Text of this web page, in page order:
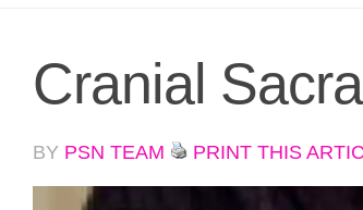
Cranial
BY PSN TEAM PRINT THIS